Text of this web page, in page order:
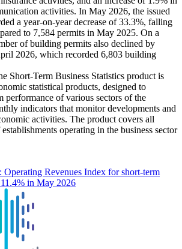
activities. In May 2026, the issued
a year-on-year decrease of 33.3%, falling
to 7,584 permits in May 2025. On a
of building permits also declined by
2026, which recorded 6,803 building
Short-Term Business Statistics product is
statistical products, designed to
performance of various sectors of the
indicators that monitor developments and
activities. The product covers all
operating in the business sector
Revenues Index for short-term
11.4% in May 2026